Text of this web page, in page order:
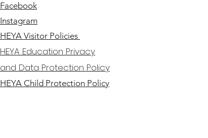
Facebook
Instagram
HEYA Visitor Policies
HEYA Education Privacy
and Data Protection Policy
HEYA Child Protection Policy